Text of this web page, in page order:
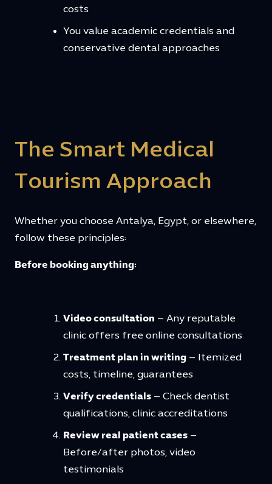
costs
You value academic credentials and
conservative dental approaches
The Smart Medical
Tourism Approach
Whether you choose Antalya, Egypt, or elsewhere,
follow these principles:
Before booking anything:
Video consultation – Any reputable
clinic offers free online consultations
Treatment plan in writing – Itemized
costs, timeline, guarantees
Verify credentials – Check dentist
qualifications, clinic accreditations
Review real patient cases –
Before/after photos, video
testimonials